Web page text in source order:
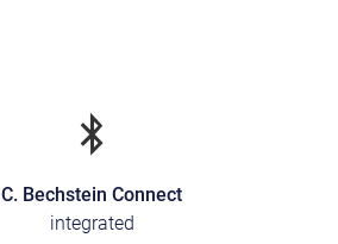
C. Bechstein Connect
integrated